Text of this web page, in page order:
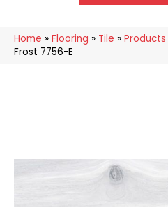
Home » Flooring » Tile » Products
Frost 7756-E